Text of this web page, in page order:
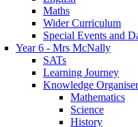
Maths
Wider Curriculum
Special Events and
Year 6 - Mrs McNally
SATs
Learning Journey
Knowledge
Mathematics
Science
History